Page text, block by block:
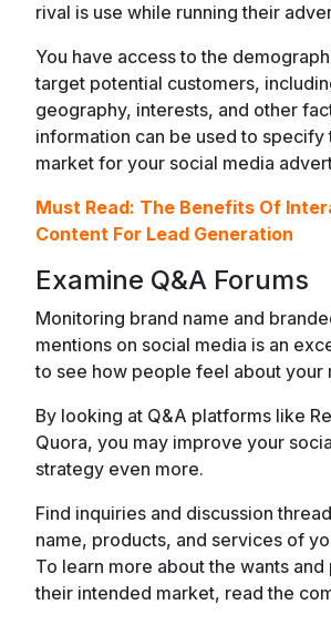
rival is use while running their
You have access to the
target potential customers,
geography, interests, and other
information can be used to specify
market for your social media
Must Read: The Benefits Of
Content For Lead Generation
Examine Q&A Forums
Monitoring brand name and
mentions on social media is an
to see how people feel about your
By looking at Q&A platforms like
Quora, you may improve your
strategy even more.
Find inquiries and discussion
name, products, and services of
To learn more about the wants
their intended market, read the